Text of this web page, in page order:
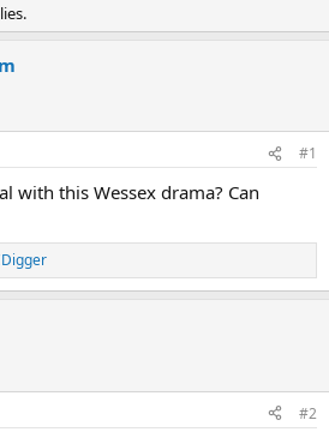
#1
with this Wessex drama? Can
#2